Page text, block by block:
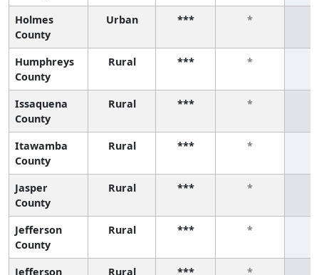
Holmes
County
Urban *** *
Humphreys
County
Rural *** *
Issaquena
County
Rural *** *
Itawamba
County
Rural *** *
Jasper
County
Rural *** *
Jefferson
County
Rural *** *
Jefferson
Rural *** *